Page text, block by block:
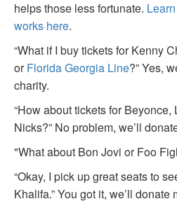
helps those less fortunate.
works here.
“What if I buy tickets for Kenny
orFlorida Georgia Line?” Yes,
charity.
“How about tickets for
Nicks?” No problem, we’ll
"What about Bon Jovi or Foo
“Okay, I pick up great seats to
Khalifa.” You got it, we’ll donate